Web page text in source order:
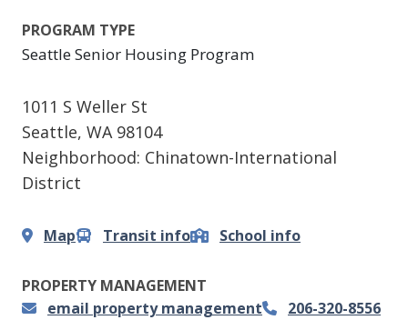
PROGRAM TYPE
Seattle Senior Housing Program
1011 S Weller St
Seattle, WA 98104
Neighborhood: Chinatown-International
District
Map Transit info School info
PROPERTY MANAGEMENT
email property management
206-320-8556